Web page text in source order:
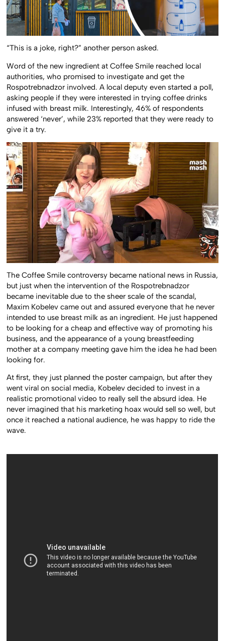
“This is a joke, right?” another person asked.
Word of the new ingredient at Coffee Smile reached local
authorities, who promised to investigate and get the
Rospotrebnadzor involved. A local deputy even started a poll,
asking people if they were interested in trying coffee drinks
infused with breast milk. Interestingly, 46% of respondents
answered ‘never’, while 23% reported that they were ready to
give it a try.
The Coffee Smile controversy became national news in Russia,
but just when the intervention of the Rospotrebnadzor
became inevitable due to the sheer scale of the scandal,
Maxim Kobelev came out and assured everyone that he never
intended to use breast milk as an ingredient. He just happened
to be looking for a cheap and effective way of promoting his
business, and the appearance of a young breastfeeding
mother at a company meeting gave him the idea he had been
looking for.
At first, they just planned the poster campaign, but after they
went viral on social media, Kobelev decided to invest in a
realistic promotional video to really sell the absurd idea. He
never imagined that his marketing hoax would sell so well, but
once it reached a national audience, he was happy to ride the
wave.